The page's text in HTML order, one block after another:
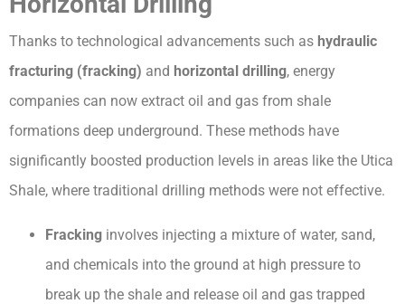
Thanks to technological advancements such as hydraulic
fracturing (fracking) and horizontal drilling, energy
companies can now extract oil and gas from shale
formations deep underground. These methods have
significantly boosted production levels in areas like the Utica
Shale, where traditional drilling methods were not effective.
Fracking involves injecting a mixture of water, sand,
and chemicals into the ground at high pressure to
break up the shale and release oil and gas trapped